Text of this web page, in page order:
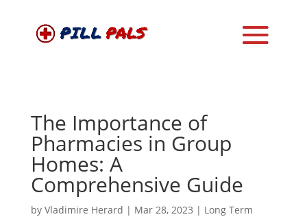
The Importance of
Pharmacies in Group
Homes: A
Comprehensive Guide
by Vladimire Herard | Mar 28, 2023 | Long Term